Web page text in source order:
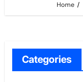
Home
Categories